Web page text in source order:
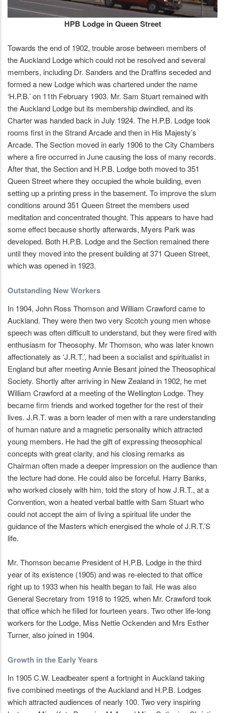
HPB Lodge in Queen Street
Towards the end of 1902, trouble arose between members of
the Auckland Lodge which could not be resolved and several
members, including Dr. Sanders and the Draffins seceded and
formed a new Lodge which was chartered under the name
‘H.P.B.’ on 11th February 1903. Mr. Sam Stuart remained with
the Auckland Lodge but its membership dwindled, and its
Charter was handed back in July 1924. The H.P.B. Lodge took
rooms first in the Strand Arcade and then in His Majesty’s
Arcade. The Section moved in early 1906 to the City Chambers
where a fire occurred in June causing the loss of many records.
After that, the Section and H.P.B. Lodge both moved to 351
Queen Street where they occupied the whole building, even
setting up a printing press in the basement. To improve the slum
conditions around 351 Queen Street the members used
meditation and concentrated thought. This appears to have had
some effect because shortly afterwards, Myers Park was
developed. Both H.P.B. Lodge and the Section remained there
until they moved into the present building at 371 Queen Street,
which was opened in 1923.
Outstanding New Workers
In 1904, John Ross Thomson and William Crawford came to
Auckland. They were then two very Scotch young men whose
speech was often difficult to understand, but they were fired with
enthusiasm for Theosophy. Mr Thomson, who was later known
affectionately as ‘J.R.T.’, had been a socialist and spiritualist in
England but after meeting Annie Besant joined the Theosophical
Society. Shortly after arriving in New Zealand in 1902, he met
William Crawford at a meeting of the Wellington Lodge. They
became firm friends and worked together for the rest of their
lives. J.R.T. was a born leader of men with a rare understanding
of human nature and a magnetic personality which attracted
young members. He had the gift of expressing theosophical
concepts with great clarity, and his closing remarks as
Chairman often made a deeper impression on the audience than
the lecture had done. He could also be forceful. Harry Banks,
who worked closely with him, told the story of how J.R.T., at a
Convention, won a heated verbal battle with Sam Stuart who
could not accept the aim of living a spiritual life under the
guidance of the Masters which energised the whole of J.R.T.’S
life.
Mr. Thomson became President of H.P.B. Lodge in the third
year of its existence (1905) and was re-elected to that office
right up to 1933 when his health began to fail. He was also
General Secretary from 1918 to 1925, when Mr. Crawford took
that office which he filled for fourteen years. Two other life-long
workers for the Lodge, Miss Nettie Ockenden and Mrs Esther
Turner, also joined in 1904.
Growth in the Early Years
In 1905 C.W. Leadbeater spent a fortnight in Auckland taking
five combined meetings of the Auckland and H.P.B. Lodges
which attracted audiences of nearly 100. Two very inspiring